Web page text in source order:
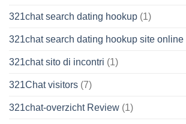
321chat search dating hookup (1)
321chat search dating hookup site online
321chat sito di incontri (1)
321Chat visitors (7)
321chat-overzicht Review (1)